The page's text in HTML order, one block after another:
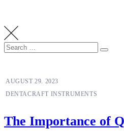
Search
for:
Search
AUGUST 29. 2023
DENTACRAFT INSTRUMENTS
The Importance of